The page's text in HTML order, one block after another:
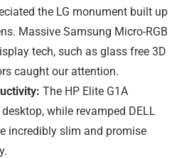
the LG monument built up
Massive Samsung Micro-RGB
tech, such as glass free 3D
caught our attention.
The HP Elite G1A
while revamped DELL
incredibly slim and promise